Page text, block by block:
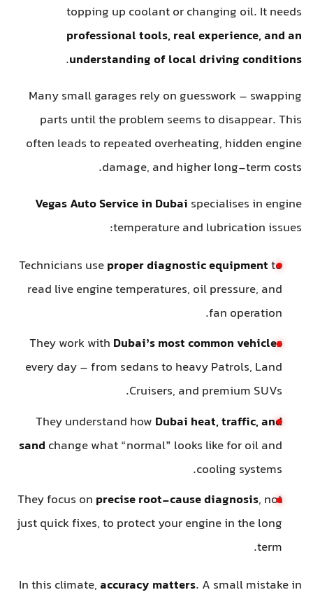
topping up coolant or changing oil. It needs
professional tools, real experience, and an
understanding of local driving conditions
.
Many small garages rely on guesswork – swapping
parts until the problem seems to disappear. This
often leads to repeated overheating, hidden engine
damage, and higher long-term costs.
Vegas Auto Service in Dubai specialises in engine
temperature and lubrication issues:
Technicians useproper diagnostic equipmentto
read live engine temperatures, oil pressure, and
fan operation.
They work with Dubai’s most common vehicles
every day – from sedans to heavy Patrols, Land
Cruisers, and premium SUVs.
They understand how Dubai heat, traffic, and
sand change what “normal” looks like for oil and
cooling systems.
They focus on precise root-cause diagnosis, not
just quick fixes, to protect your engine in the long
term.
In this climate,accuracy matters. A small mistake in